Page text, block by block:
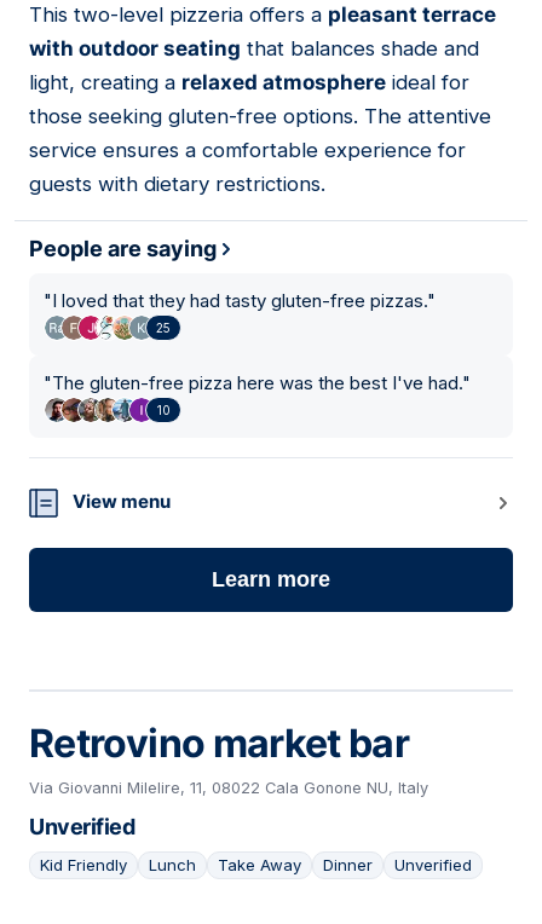
02
This two-level pizzeria offers a pleasant terrace
with outdoor seating that balances shade and
light, creating a relaxed atmosphere ideal for
those seeking gluten-free options. The attentive
service ensures a comfortable experience for
guests with dietary restrictions.
People are saying
"I loved that they had tasty gluten-free pizzas."
25
"The gluten-free pizza here was the best I've had."
10
View menu
Learn more
Retrovino market bar
Via Giovanni Milelire, 11, 08022 Cala Gonone NU, Italy
Unverified
Kid Friendly Lunch Take Away Dinner Unverified